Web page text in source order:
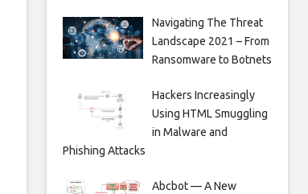
Navigating The Threat
Landscape 2021 – From
Ransomware to Botnets
Hackers Increasingly
Using HTML Smuggling
in Malware and
Phishing Attacks
Abcbot — A New